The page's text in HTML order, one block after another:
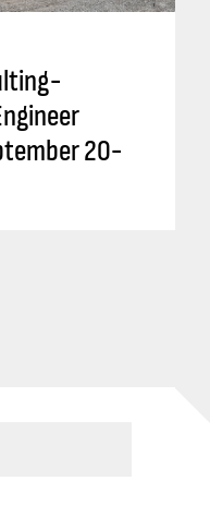
20-